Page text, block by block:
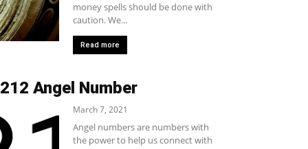
money spells should be done with
caution. We...
Read more
Angel Number
March 7, 2021
Angel numbers are numbers with
the power to help us connect with